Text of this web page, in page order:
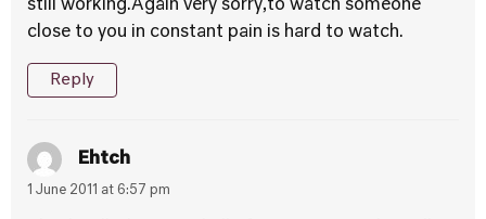
still working.Again very sorry,to watch someone
close to you in constant pain is hard to watch.
Reply
Ehtch
1 June 2011 at 6:57 pm